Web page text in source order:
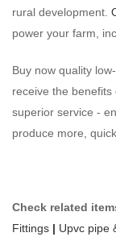
rural development.
power your farm,
Buy now quality
receive the
superior service -
produce more,
Check related
Fittings | Upvc pipe